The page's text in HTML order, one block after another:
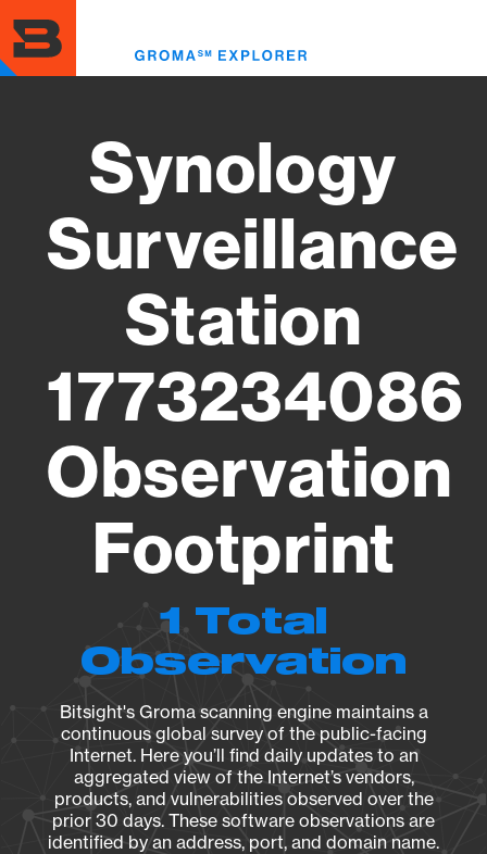
to
main
content
Synology
Surveillance
Station
1773234086
Observation
Footprint
1 Total
Observation
Bitsight's Groma scanning engine maintains a
continuous global survey of the public-facing
Internet. Here you’ll find daily updates to an
aggregated view of the Internet’s vendors,
products, and vulnerabilities observed over the
prior 30 days. These software observations are
identified by an address, port, and domain name.